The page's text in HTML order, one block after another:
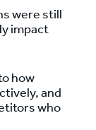
were still
impact
how
and
who